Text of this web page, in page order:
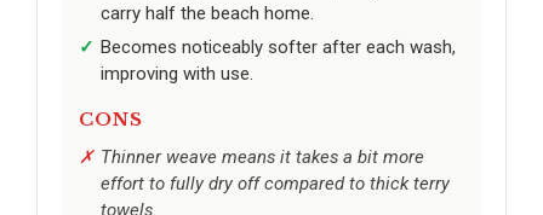
carry half the beach home.
Becomes noticeably softer after each wash,
improving with use.
CONS
Thinner weave means it takes a bit more
effort to fully dry off compared to thick terry
towels.